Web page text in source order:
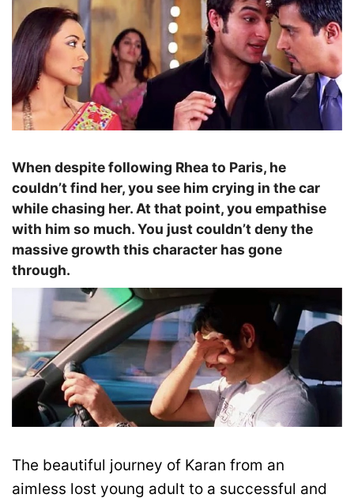
When despite following Rhea to Paris, he
couldn’t find her, you see him crying in the car
while chasing her. At that point, you empathise
with him so much. You just couldn’t deny the
massive growth this character has gone
through.
The beautiful journey of Karan from an
aimless lost young adult to a successful and